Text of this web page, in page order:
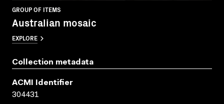
GROUP OF ITEMS
Australian mosaic
EXPLORE
Collection metadata
ACMI Identifier
304431